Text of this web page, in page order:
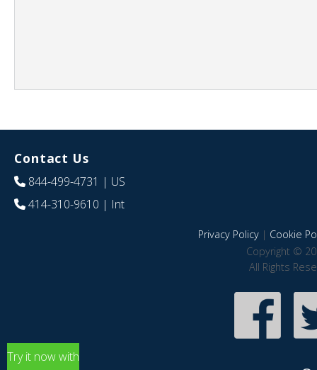
Contact Us
844-499-4731 | US
414-310-9610 | Int
Privacy Policy| Cookie
Copyright ©
All Rights
Try it now with